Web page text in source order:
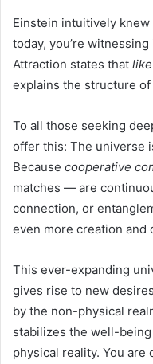
Einstein intuitively
today, you’re
Attraction states that
explains the structure
To all those seeking
offer this: The universe
Because cooperative
matches — are
connection, or
even more creation and
This ever-expanding
gives rise to new
by the non-physical
stabilizes the well-
physical reality. You